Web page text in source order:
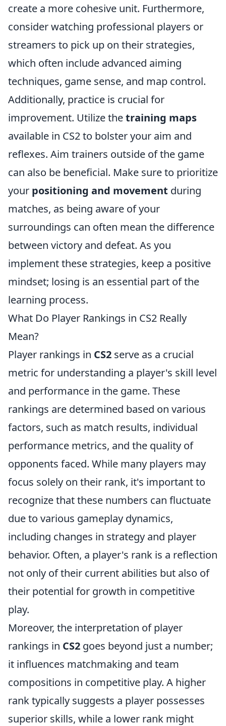
create a more cohesive unit. Furthermore,
consider watching professional players or
streamers to pick up on their strategies,
which often include advanced aiming
techniques, game sense, and map control.
Additionally, practice is crucial for
improvement. Utilize thetraining maps
available in CS2 to bolster your aim and
reflexes. Aim trainers outside of the game
can also be beneficial. Make sure to prioritize
your positioning and movement during
matches, as being aware of your
surroundings can often mean the difference
between victory and defeat. As you
implement these strategies, keep a positive
mindset; losing is an essential part of the
learning process.
What Do Player Rankings in CS2 Really
Mean?
Player rankings in CS2 serve as a crucial
metric for understanding a player's skill level
and performance in the game. These
rankings are determined based on various
factors, such as match results, individual
performance metrics, and the quality of
opponents faced. While many players may
focus solely on their rank, it's important to
recognize that these numbers can fluctuate
due to various gameplay dynamics,
including changes in strategy and player
behavior. Often, a player's rank is a reflection
not only of their current abilities but also of
their potential for growth in competitive
play.
Moreover, the interpretation of player
rankings in CS2 goes beyond just a number;
it influences matchmaking and team
compositions in competitive play. A higher
rank typically suggests a player possesses
superior skills, while a lower rank might